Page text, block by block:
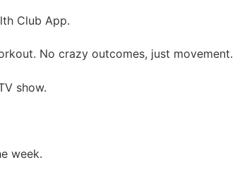
Club App.
No crazy outcomes, just movement.
show.
week.